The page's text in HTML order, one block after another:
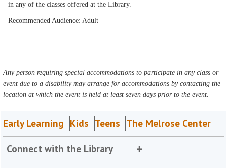
in any of the classes offered at the Library.
Recommended Audience: Adult
Any person requiring special accommodations to participate in any class or
event due to a disability may arrange for accommodations by contacting the
location at which the event is held at least seven days prior to the event.
Early Learning Kids Teens The Melrose Center
Connect with the Library